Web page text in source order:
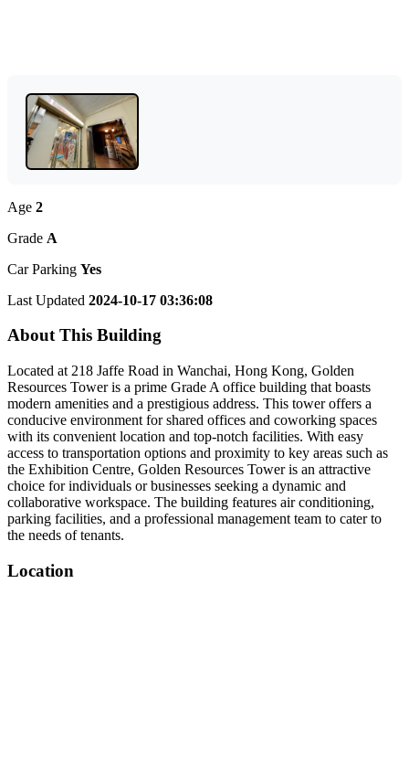
Age 2
Grade A
Car Parking Yes
Last Updated 2024-10-17 03:36:08
About This Building
Located at 218 Jaffe Road in Wanchai, Hong Kong, Golden
Resources Tower is a prime Grade A office building that boasts
modern amenities and a prestigious address. This tower offers a
conducive environment for shared offices and coworking spaces
with its convenient location and top-notch facilities. With easy
access to transportation options and proximity to key areas such as
the Exhibition Centre, Golden Resources Tower is an attractive
choice for individuals or businesses seeking a dynamic and
collaborative workspace. The building features air conditioning,
parking facilities, and a professional management team to cater to
the needs of tenants.
Location